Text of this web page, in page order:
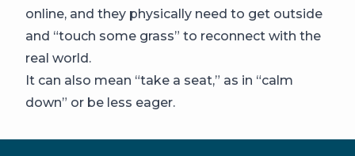
online, and they physically need to get outside
and “touch some grass” to reconnect with the
real world.
It can also mean “take a seat,” as in “calm
down” or be less eager.